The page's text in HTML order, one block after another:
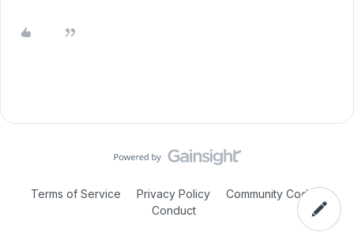
Terms of Service Privacy Policy
Community Code of
Conduct